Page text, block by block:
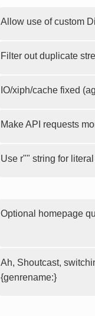
Allow use of custom
Filter out duplicate
IO/xiph/cache fixed
Make API requests
Use r"" string for
Optional homepage
Ah, Shoutcast,
{genrename:}